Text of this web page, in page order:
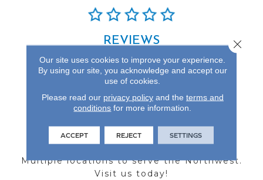
REVIEWS
See our reviews before
you do business with us!
FIND A STORE
Multiple locations to serve the Northwest.
Visit us today!
Our site uses cookies to improve your experience.
By using our site, you acknowledge and accept our
use of cookies.
Please read our privacy policyand the terms and
conditions for more information.
ACCEPT REJECT SETTINGS
Close